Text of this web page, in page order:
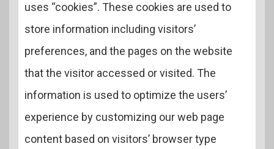
uses “cookies”. These cookies are used to
store information including visitors’
preferences, and the pages on the website
that the visitor accessed or visited. The
information is used to optimize the users’
experience by customizing our web page
content based on visitors’ browser type